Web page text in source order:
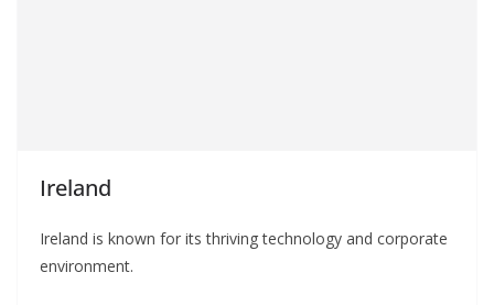
Ireland
Ireland is known for its thriving technology and corporate
environment.